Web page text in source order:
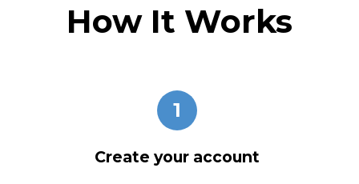
How It Works
1
Create your account